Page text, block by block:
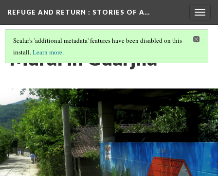
REFUGE AND RETURN : STORIES OF A…
Scalar's 'additional metadata' features have been disabled on this
install.Learn more.
Mural in Guarjila